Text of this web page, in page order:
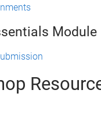
Module